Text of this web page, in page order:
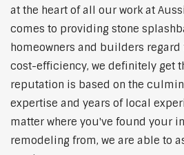
at the heart of all our work at
comes to providing stone
homeowners and builders
cost-efficiency, we definitely get
reputation is based on the
expertise and years of local
matter where you've found your
remodeling from, we are able to